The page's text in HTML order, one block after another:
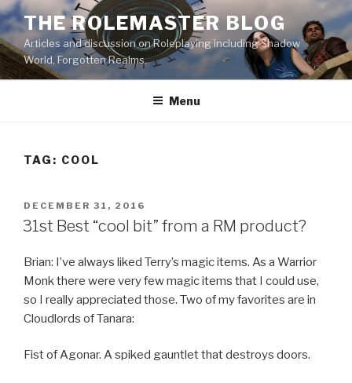
Skip
to
content
THE ROLEMASTER BLOG
Articles and discussion on Roleplaying including Shadow
World, Forgotten Realms.
Menu
TAG: COOL
POSTED
ON
DECEMBER 31, 2016
31st Best “cool bit” from a RM product?
Brian: I’ve always liked Terry’s magic items. As a Warrior
Monk there were very few magic items that I could use,
so I really appreciated those. Two of my favorites are in
Cloudlords of Tanara:
Fist of Agonar. A spiked gauntlet that destroys doors.